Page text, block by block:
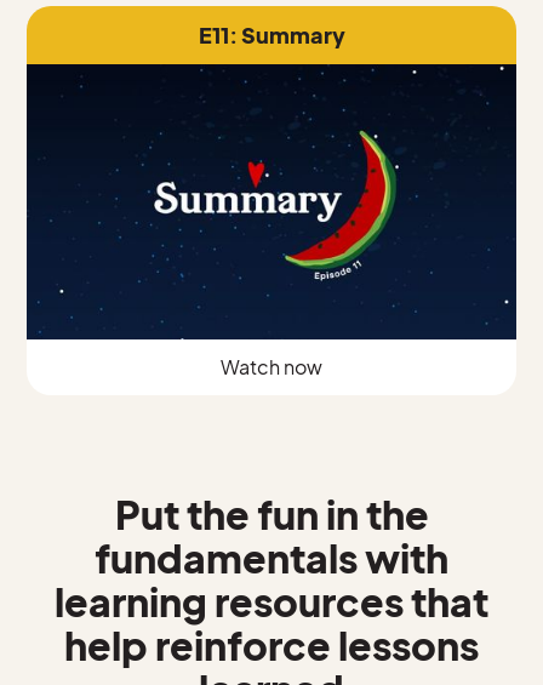
E11: Summary
Watch now
Put the fun in the
fundamentals with
learning resources that
help reinforce lessons